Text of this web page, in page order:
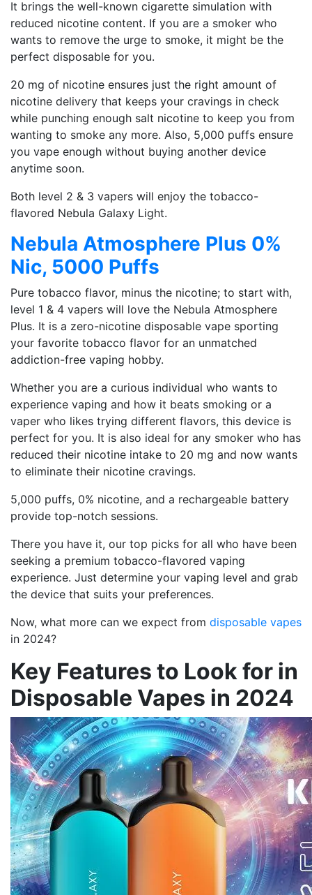
It brings the well-known cigarette simulation with
reduced nicotine content. If you are a smoker who
wants to remove the urge to smoke, it might be the
perfect disposable for you.
20 mg of nicotine ensures just the right amount of
nicotine delivery that keeps your cravings in check
while punching enough salt nicotine to keep you from
wanting to smoke any more. Also, 5,000 puffs ensure
you vape enough without buying another device
anytime soon.
Both level 2 & 3 vapers will enjoy the tobacco-
flavored Nebula Galaxy Light.
Nebula Atmosphere Plus 0%
Nic, 5000 Puffs
Pure tobacco flavor, minus the nicotine; to start with,
level 1 & 4 vapers will love the Nebula Atmosphere
Plus. It is a zero-nicotine disposable vape sporting
your favorite tobacco flavor for an unmatched
addiction-free vaping hobby.
Whether you are a curious individual who wants to
experience vaping and how it beats smoking or a
vaper who likes trying different flavors, this device is
perfect for you. It is also ideal for any smoker who has
reduced their nicotine intake to 20 mg and now wants
to eliminate their nicotine cravings.
5,000 puffs, 0% nicotine, and a rechargeable battery
provide top-notch sessions.
There you have it, our top picks for all who have been
seeking a premium tobacco-flavored vaping
experience. Just determine your vaping level and grab
the device that suits your preferences.
Now, what more can we expect from disposable vapes
in 2024?
Key Features to Look for in
Disposable Vapes in 2024